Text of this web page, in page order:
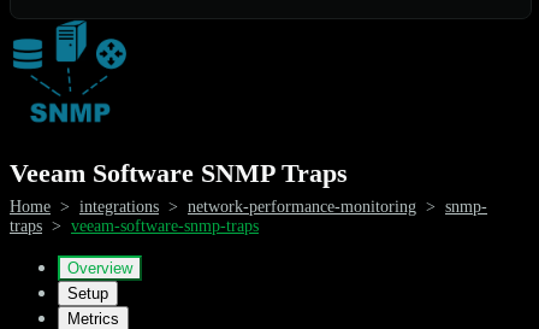
Veeam Software SNMP Traps
Home > integrations > network-performance-monitoring > snmp-
traps > veeam-software-snmp-traps
Overview
Setup
Metrics